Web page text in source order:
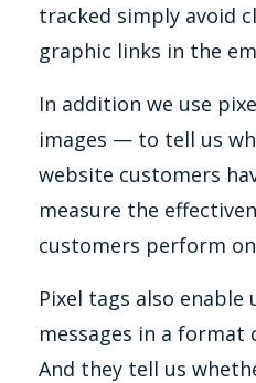
tracked simply avoid
graphic links in the
In addition we use
images — to tell us
website customers
measure the
customers perform
Pixel tags also enable
messages in a format
And they tell us